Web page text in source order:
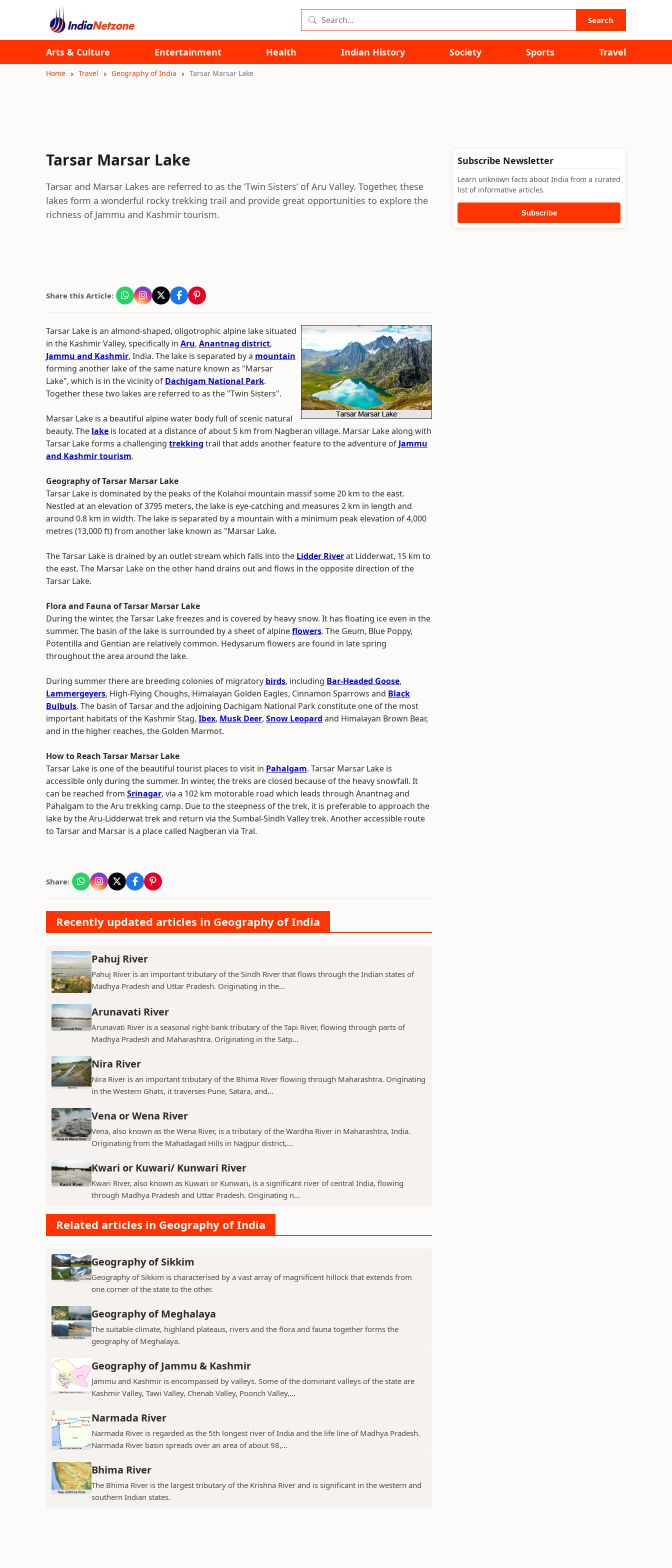
Search
Arts & Culture Entertainment Health Indian History Society Sports Travel
Home Travel Geography of India Tarsar Marsar Lake
Tarsar Marsar Lake
Tarsar and Marsar Lakes are referred to as the ‘Twin Sisters’ of Aru Valley. Together, these
lakes form a wonderful rocky trekking trail and provide great opportunities to explore the
richness of Jammu and Kashmir tourism.
Share this Article:
Tarsar Lake is an almond-shaped, oligotrophic alpine lake situated
in the Kashmir Valley, specifically in Aru, Anantnag district,
Jammu and Kashmir, India. The lake is separated by a mountain
forming another lake of the same nature known as "Marsar
Lake", which is in the vicinity of Dachigam National Park.
Together these two lakes are referred to as the "Twin Sisters".
Marsar Lake is a beautiful alpine water body full of scenic natural
beauty. The lake is located at a distance of about 5 km from Nagberan village. Marsar Lake along with
Tarsar Lake forms a challenging trekking trail that adds another feature to the adventure of Jammu
and Kashmir tourism.
Geography of Tarsar Marsar Lake
Tarsar Lake is dominated by the peaks of the Kolahoi mountain massif some 20 km to the east.
Nestled at an elevation of 3795 meters, the lake is eye-catching and measures 2 km in length and
around 0.8 km in width. The lake is separated by a mountain with a minimum peak elevation of 4,000
metres (13,000 ft) from another lake known as "Marsar Lake.
The Tarsar Lake is drained by an outlet stream which falls into the Lidder Riverat Lidderwat, 15 km to
the east. The Marsar Lake on the other hand drains out and flows in the opposite direction of the
Tarsar Lake.
Flora and Fauna of Tarsar Marsar Lake
During the winter, the Tarsar Lake freezes and is covered by heavy snow. It has floating ice even in the
summer. The basin of the lake is surrounded by a sheet of alpineflowers. The Geum, Blue Poppy,
Potentilla and Gentian are relatively common. Hedysarum flowers are found in late spring
throughout the area around the lake.
During summer there are breeding colonies of migratory birds, including Bar-Headed Goose,
Lammergeyers, High-Flying Choughs, Himalayan Golden Eagles, Cinnamon Sparrows and Black
Bulbuls. The basin of Tarsar and the adjoining Dachigam National Park constitute one of the most
important habitats of the Kashmir Stag, Ibex, Musk Deer, Snow Leopard and Himalayan Brown Bear,
and in the higher reaches, the Golden Marmot.
How to Reach Tarsar Marsar Lake
Tarsar Lake is one of the beautiful tourist places to visit in Pahalgam. Tarsar Marsar Lake is
accessible only during the summer. In winter, the treks are closed because of the heavy snowfall. It
can be reached from Srinagar, via a 102 km motorable road which leads through Anantnag and
Pahalgam to the Aru trekking camp. Due to the steepness of the trek, it is preferable to approach the
lake by the Aru-Lidderwat trek and return via the Sumbal-Sindh Valley trek. Another accessible route
to Tarsar and Marsar is a place called Nagberan via Tral.
Share:
Recently updated articles in Geography of India
Pahuj River
Pahuj River is an important tributary of the Sindh River that flows through the Indian states of
Madhya Pradesh and Uttar Pradesh. Originating in the...
Arunavati River
Arunavati River is a seasonal right-bank tributary of the Tapi River, flowing through parts of
Madhya Pradesh and Maharashtra. Originating in the Satp...
Nira River
Nira River is an important tributary of the Bhima River flowing through Maharashtra. Originating
in the Western Ghats, it traverses Pune, Satara, and...
Vena or Wena River
Vena, also known as the Wena River, is a tributary of the Wardha River in Maharashtra, India.
Originating from the Mahadagad Hills in Nagpur district,...
Kwari or Kuwari/ Kunwari River
Kwari River, also known as Kuwari or Kunwari, is a significant river of central India, flowing
through Madhya Pradesh and Uttar Pradesh. Originating n...
Related articles in Geography of India
Geography of Sikkim
Geography of Sikkim is characterised by a vast array of magnificent hillock that extends from
one corner of the state to the other.
Geography of Meghalaya
The suitable climate, highland plateaus, rivers and the flora and fauna together forms the
geography of Meghalaya.
Geography of Jammu & Kashmir
Jammu and Kashmir is encompassed by valleys. Some of the dominant valleys of the state are
Kashmir Valley, Tawi Valley, Chenab Valley, Poonch Valley,...
Narmada River
Narmada River is regarded as the 5th longest river of India and the life line of Madhya Pradesh.
Narmada River basin spreads over an area of about 98,...
Bhima River
The Bhima River is the largest tributary of the Krishna River and is significant in the western and
southern Indian states.
Subscribe Newsletter
Learn unknown facts about India from a curated
list of informative articles.
Subscribe